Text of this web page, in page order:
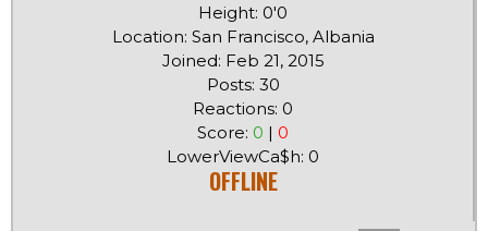
Height: 0'0
Location: San Francisco, Albania
Joined: Feb 21, 2015
Posts: 30
Reactions: 0
Score: 0 | 0
LowerViewCa$h: 0
OFFLINE